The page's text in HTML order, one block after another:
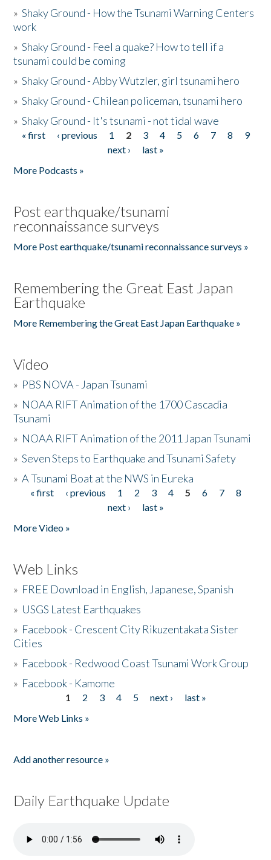
»Shaky Ground - How the Tsunami Warning Centers
work
»Shaky Ground - Feel a quake? How to tell if a
tsunami could be coming
»Shaky Ground - Abby Wutzler, girl tsunami hero
»Shaky Ground - Chilean policeman, tsunami hero
»Shaky Ground - It's tsunami - not tidal wave
Pages
« first ‹ previous 1 2 3 4 5 6 7 8
9
next ›
last »
More Podcasts »
Post earthquake/tsunami
reconnaissance surveys
More Post earthquake/tsunami reconnaissance surveys »
Remembering the Great East Japan
Earthquake
More Remembering the Great East Japan Earthquake »
Video
» PBS NOVA - Japan Tsunami
» NOAA RIFT Animation of the 1700 Cascadia
Tsunami
» NOAA RIFT Animation of the 2011 Japan Tsunami
»Seven Steps to Earthquake and Tsunami Safety
»A Tsunami Boat at the NWS in Eureka
Pages
« first ‹ previous 1 2 3 4 5 6 7
8
next ›
last »
More Video »
Web Links
» FREE Download in English, Japanese, Spanish
» USGS Latest Earthquakes
» Facebook - Crescent City Rikuzentakata Sister
Cities
» Facebook - Redwood Coast Tsunami Work Group
» Facebook - Kamome
1 2 3 4 5 next ›
last »
More Web Links »
Add another resource »
Daily Earthquake Update